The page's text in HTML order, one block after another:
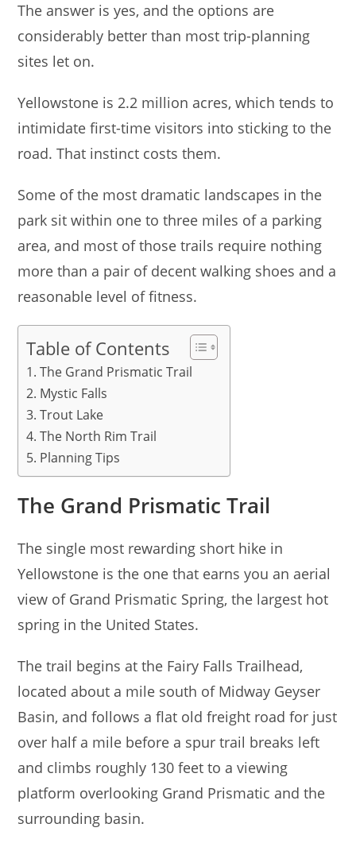
The answer is yes, and the options are
considerably better than most trip-planning
sites let on.
Yellowstone is 2.2 million acres, which tends to
intimidate first-time visitors into sticking to the
road. That instinct costs them.
Some of the most dramatic landscapes in the
park sit within one to three miles of a parking
area, and most of those trails require nothing
more than a pair of decent walking shoes and a
reasonable level of fitness.
Table of Contents
The Grand Prismatic Trail
Mystic Falls
Trout Lake
The North Rim Trail
Planning Tips
The Grand Prismatic Trail
The single most rewarding short hike in
Yellowstone is the one that earns you an aerial
view of Grand Prismatic Spring, the largest hot
spring in the United States.
The trail begins at the Fairy Falls Trailhead,
located about a mile south of Midway Geyser
Basin, and follows a flat old freight road for just
over half a mile before a spur trail breaks left
and climbs roughly 130 feet to a viewing
platform overlooking Grand Prismatic and the
surrounding basin.